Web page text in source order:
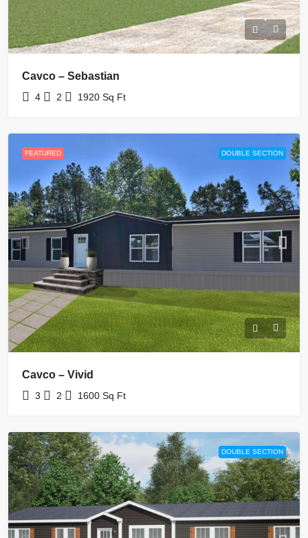
Cavco – Sebastian
4 2 1920 Sq Ft
FEATURED DOUBLE SECTION
Cavco – Vivid
3 2 1600 Sq Ft
DOUBLE SECTION